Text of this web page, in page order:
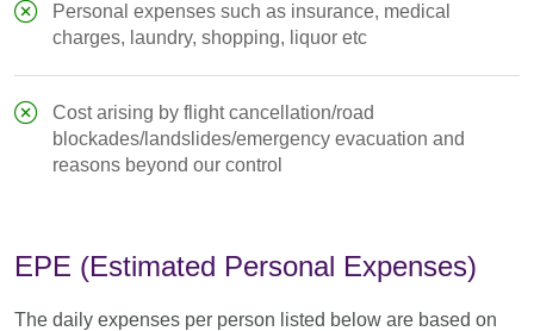
Personal expenses such as insurance, medical
charges, laundry, shopping, liquor etc
Cost arising by flight cancellation/road
blockades/landslides/emergency evacuation and
reasons beyond our control
EPE (Estimated Personal Expenses)
The daily expenses per person listed below are based on